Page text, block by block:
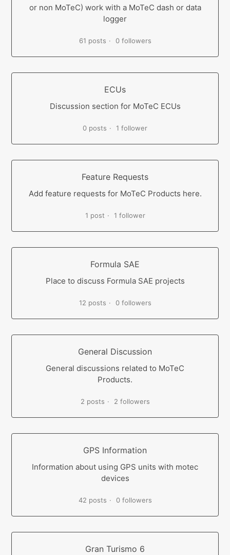
or non MoTeC) work with a MoTeC dash or data
logger
61 posts 0 followers
ECUs
Discussion section for MoTeC ECUs
0 posts 1 follower
Feature Requests
Add feature requests for MoTeC Products here.
1 post 1 follower
Formula SAE
Place to discuss Formula SAE projects
12 posts 0 followers
General Discussion
General discussions related to MoTeC
Products.
2 posts 2 followers
GPS Information
Information about using GPS units with motec
devices
42 posts 0 followers
Gran Turismo 6